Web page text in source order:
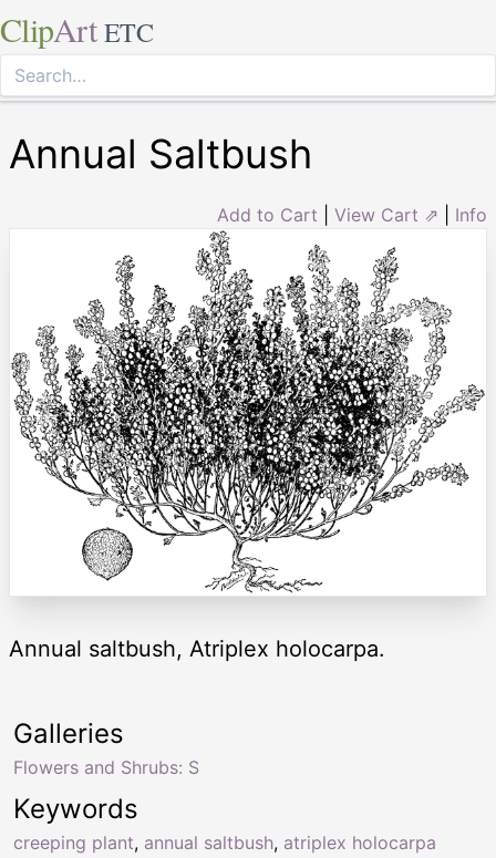
ClipArt ETC
Annual Saltbush
Add to Cart View Cart ⇗ Info
Annual saltbush, Atriplex holocarpa.
Keywords
creeping plant, annual saltbush, atriplex holocarpa
Galleries
Flowers and Shrubs: S